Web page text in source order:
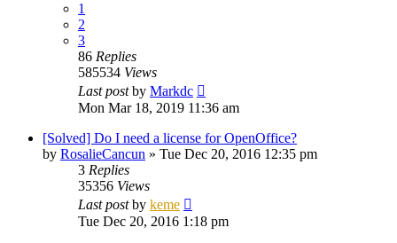
1
2
3
86 Replies
585534 Views
Last postby Markdc
Mon Mar 18, 2019 11:36 am
[Solved] Do I need a license for OpenOffice?
by RosalieCancun » Tue Dec 20, 2016 12:35 pm
3 Replies
35356 Views
Last postby keme
Tue Dec 20, 2016 1:18 pm